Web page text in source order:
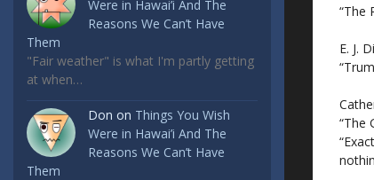
Were in Hawai’i And The
Reasons We Can’t Have
Them
"Fair weather" is what I'm partly getting
at when…
Don on Things You Wish
Were in Hawai’i And The
Reasons We Can’t Have
Them
“The
E. J.
“The